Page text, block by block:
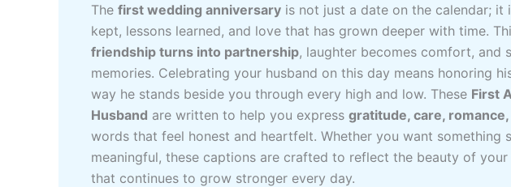
The first wedding anniversary is not just a date on the calendar;
kept, lessons learned, and love that has grown deeper with time.
friendship turns into partnership, laughter becomes comfort, and
memories. Celebrating your husband on this day means honoring
way he stands beside you through every high and low. These First
Husband are written to help you express gratitude, care,
words that feel honest and heartfelt. Whether you want something
meaningful, these captions are crafted to reflect the beauty of
that continues to grow stronger every day.